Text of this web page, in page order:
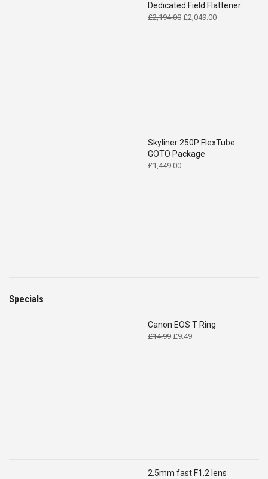
Dedicated Field Flattener
£2,194.00 Original
£2,049.00Current
Skyliner 250P FlexTube
GOTO Package
£1,449.00
Specials
Canon EOS T Ring
£14.99 Original
£9.49Current
2.5mm fast F1.2 lens